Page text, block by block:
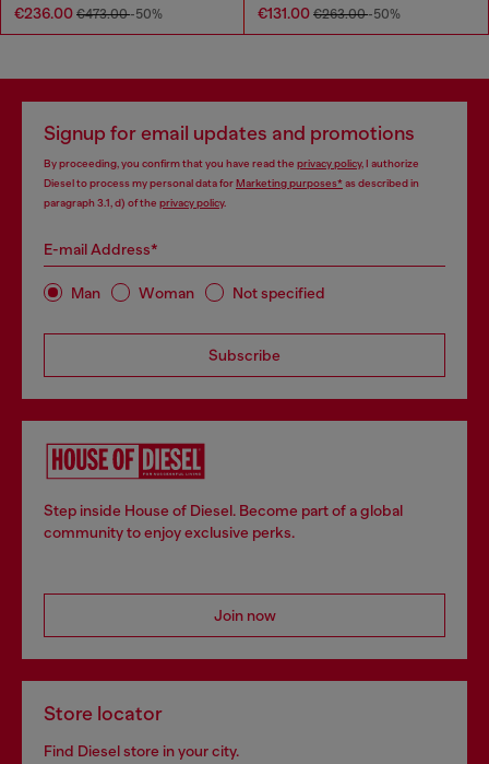
€236.00 €473.00-50% €131.00 €263.00-50%
Signup for email updates and promotions
By proceeding, you confirm that you have read the privacy policy, I authorize
Diesel to process my personal data forMarketing purposes*as described in
paragraph 3.1, d) of the privacy policy.
E-mail Address*
Man Woman Not specified
Subscribe
Step inside House of Diesel. Become part of a global
community to enjoy exclusive perks.
Join now
Store locator
Find Diesel store in your city.